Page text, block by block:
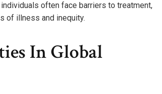
often face barriers to treatment,
of illness and inequity.
In Global